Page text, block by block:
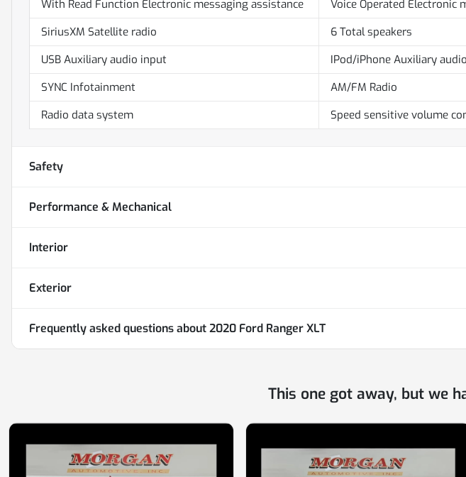
With Read Function Electronic messaging assistance
Voice Operated Electronic
SiriusXM Satellite radio
6 Total speakers
USB Auxiliary audio input
IPod/iPhone Auxiliary
SYNC Infotainment
AM/FM Radio
Radio data system
Speed sensitive volume
Safety
Performance & Mechanical
Interior
Exterior
Frequently asked questions about2020 Ford Ranger XLT
This one got away, but we